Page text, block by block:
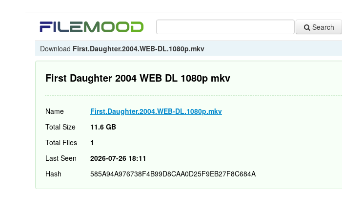
Search
Download First.Daughter.2004.WEB-DL.1080p.mkv
First Daughter 2004 WEB DL 1080p mkv
Name First.Daughter.2004.WEB-DL.1080p.mkv
Total Size
11.6 GB
Total Files
1
Last Seen
2026-07-26 18:11
Hash
585A94A976738F4B99D8CAA0D25F9EB27F8C684A